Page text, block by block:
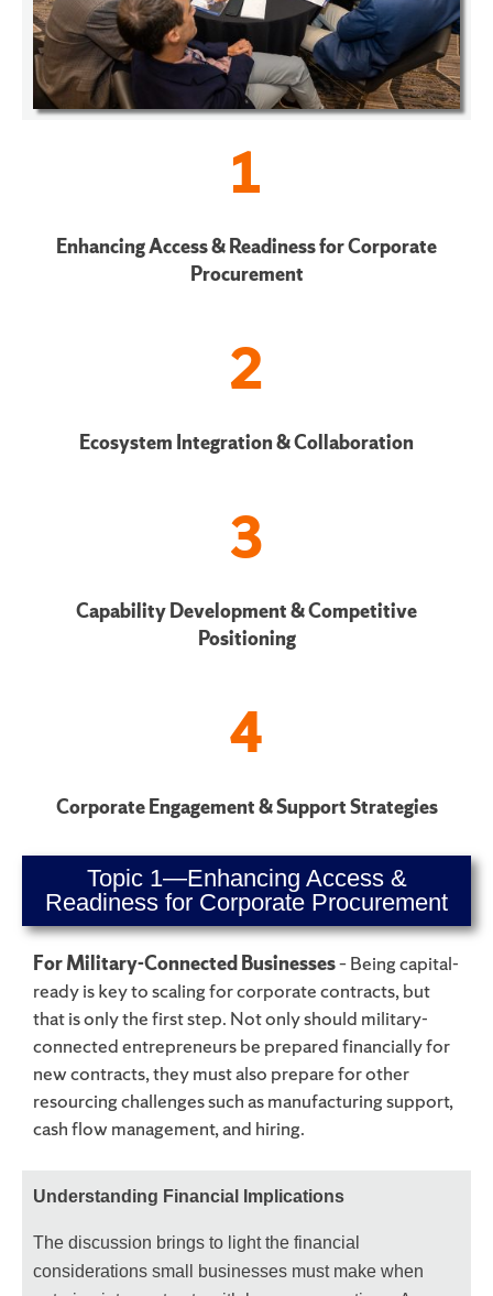
1
Enhancing Access & Readiness for Corporate
Procurement
2
Ecosystem Integration & Collaboration
3
Capability Development & Competitive
Positioning
4
Corporate Engagement & Support Strategies
Topic 1—Enhancing Access &
Readiness for Corporate Procurement
For Military-Connected Businesses– Being capital-
ready is key to scaling for corporate contracts, but
that is only the first step. Not only should military-
connected entrepreneurs be prepared financially for
new contracts, they must also prepare for other
resourcing challenges such as manufacturing support,
cash flow management, and hiring.
Understanding Financial Implications
The discussion brings to light the financial
considerations small businesses must make when